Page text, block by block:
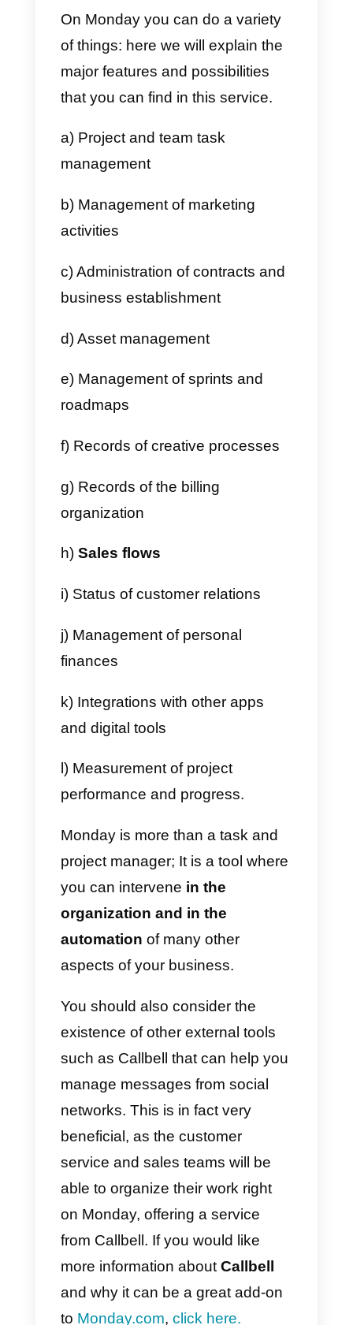
e) Allows analyzes and reports
f) It integrates with other tools
Disadvantages
b) Limited app integrations
c) No API access
Who can use Monday
manage and organize the
however, it can also be adapted
different departments with a
a) Marketing team
b)Sales team
c) Design team
d) Programmers
e) HR team
f) Manufacturing team
g) Educators and / or students
h) Real estate team
i) Construction team
j) Finance team